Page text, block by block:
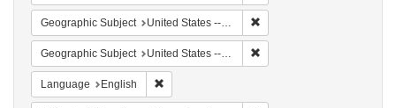
Geographic Subject United States -- Pennsylvania
Geographic Subject United States -- Pennsylvania -- Philadelphia
Language English